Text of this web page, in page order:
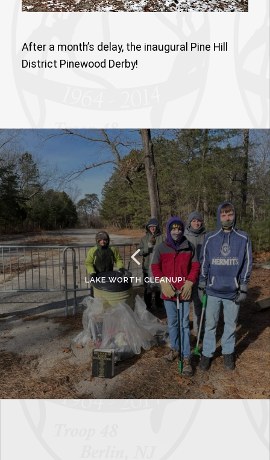
After a month’s delay, the inaugural Pine Hill
District Pinewood Derby!
LAKE WORTH CLEANUP!